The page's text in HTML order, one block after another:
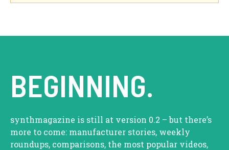
BEGINNING.
synthmagazine is still at version 0.2 – but there’s
more to come: manufacturer stories, weekly
roundups, comparisons, the most popular videos,